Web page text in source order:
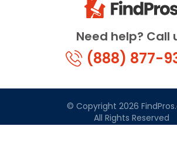
Need help? Call
(888) 877-
© Copyright 2026
All Rights Reserved